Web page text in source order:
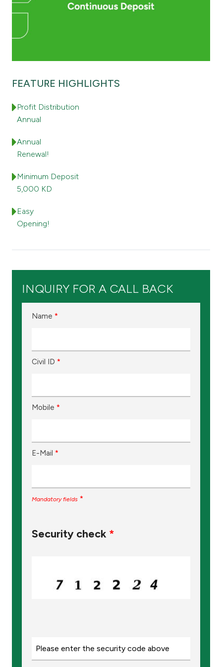
Contact us
Germany
Turkey
Malaysia
UK
Kingdom of Bahrain
FEATURE HIGHLIGHTS
Profit Distribution
Annual
Annual
Renewal!
Minimum Deposit
5,000 KD
Easy
Opening!
INQUIRY FOR A CALL BACK
Name *
Civil ID *
Mobile *
E-Mail *
Mandatory fields *
Security check *